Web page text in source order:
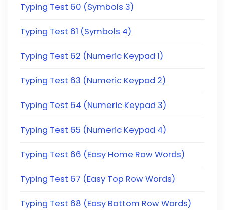
Typing Test 60 (Symbols 3)
Typing Test 61 (Symbols 4)
Typing Test 62 (Numeric Keypad 1)
Typing Test 63 (Numeric Keypad 2)
Typing Test 64 (Numeric Keypad 3)
Typing Test 65 (Numeric Keypad 4)
Typing Test 66 (Easy Home Row Words)
Typing Test 67 (Easy Top Row Words)
Typing Test 68 (Easy Bottom Row Words)